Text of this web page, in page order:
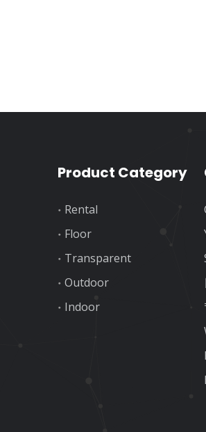
Product Category
Rental
Floor
Transparent
Outdoor
Indoor